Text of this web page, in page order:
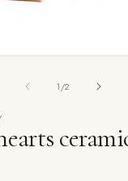
1 /of
2